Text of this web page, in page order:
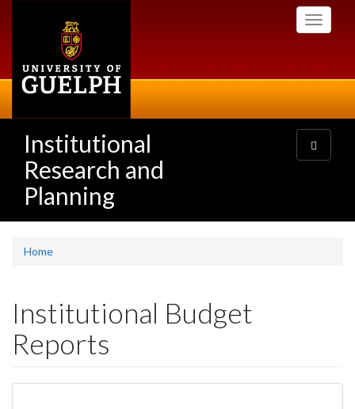
Toggle
Institutional
Research and
Planning
Toggle
navigation
Home
Institutional Budget
Reports